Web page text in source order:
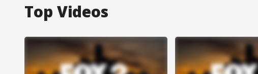
Top Videos